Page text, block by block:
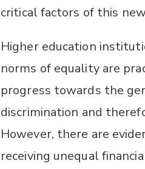
critical factors of this
Higher education
norms of equality are
progress towards the
discrimination and
However, there are
receiving unequal